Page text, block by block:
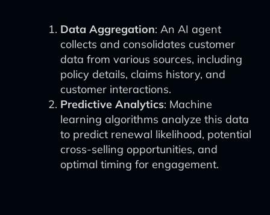
Data Aggregation: An AI agent
collects and consolidates customer
data from various sources, including
policy details, claims history, and
customer interactions.
Predictive Analytics: Machine
learning algorithms analyze this data
to predict renewal likelihood, potential
cross-selling opportunities, and
optimal timing for engagement.